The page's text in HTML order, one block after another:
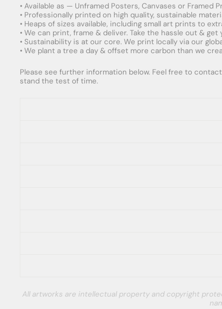
• Available as — Unframed Posters, Canvases or Framed
• Professionally printed on high quality, sustainable
• Heaps of sizes available, including small art prints to
• We can print, frame & deliver. Take the hassle out &
• Sustainability is at our core. We print locally via our
• We plant a tree a day & offset more carbon than we
Please see further information below. Feel free to
stand the test of time.
All artworks are intellectual property and copyright